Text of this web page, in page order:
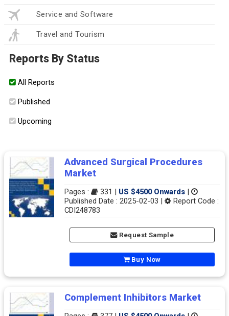
Service and Software
Travel and Tourism
Reports By Status
All Reports
Published
Upcoming
Advanced Surgical Procedures
Market
Pages : 331 | US $4500 Onwards
Published Date : 2025-02-03 |
Report Code :
CDI248783
Request Sample
Buy Now
Complement Inhibitors Market